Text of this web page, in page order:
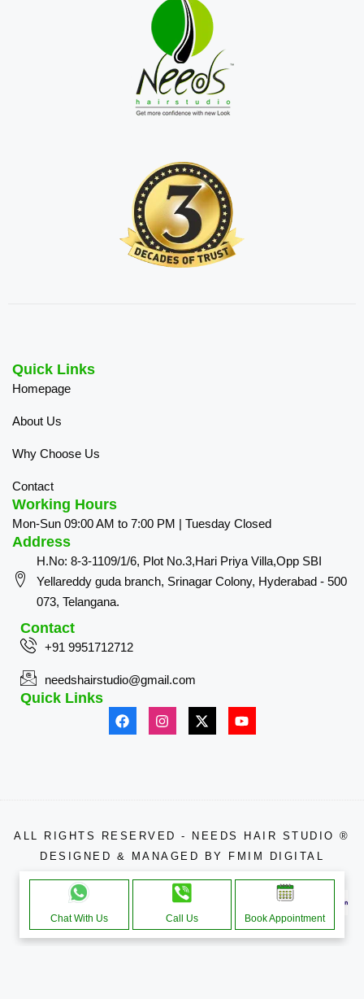
Quick Links
Homepage
About Us
Why Choose Us
Contact
Working Hours
Mon-Sun 09:00 AM to 7:00 PM | Tuesday Closed
Address
H.No: 8-3-1109/1/6, Plot No.3,Hari Priya Villa,Opp SBI
Yellareddy guda branch, Srinagar Colony, Hyderabad - 500
073, Telangana.
Contact
+91 9951712712
needshairstudio@gmail.com
Quick Links
ALL RIGHTS RESERVED - NEEDS HAIR STUDIO ®
DESIGNED & MANAGED BY
FMIM DIGITAL
APPROACHE THROUGH
Chat With Us Call Us Book Appointment